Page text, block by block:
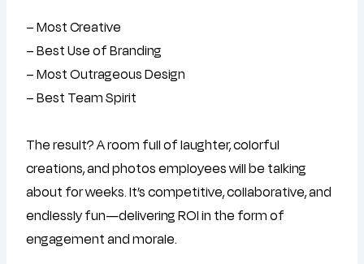
– Most Creative
– Best Use of Branding
– Most Outrageous Design
– Best Team Spirit
The result? A room full of laughter, colorful
creations, and photos employees will be talking
about for weeks. It’s competitive, collaborative, and
endlessly fun—delivering ROI in the form of
engagement and morale.